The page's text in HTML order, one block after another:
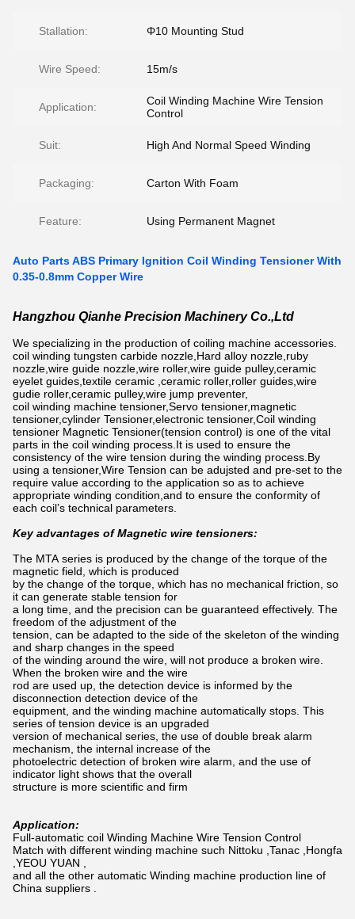
Stallation: Φ10 Mounting Stud
Wire Speed: 15m/s
Application:
Coil Winding Machine Wire Tension
Control
Suit: High And Normal Speed Winding
Packaging: Carton With Foam
Feature: Using Permanent Magnet
Auto Parts ABS Primary Ignition Coil Winding Tensioner With
0.35-0.8mm Copper Wire
Hangzhou Qianhe Precision Machinery Co.,Ltd
We specializing in the production of coiling machine accessories.
coil winding tungsten carbide nozzle,Hard alloy nozzle,ruby
nozzle,wire guide nozzle,wire roller,wire guide pulley,ceramic
eyelet guides,textile ceramic ,ceramic roller,roller guides,wire
gudie roller,ceramic pulley,wire jump preventer,
coil winding machine tensioner,Servo tensioner,magnetic
tensioner,cylinder Tensioner,electronic tensioner,Coil winding
tensioner Magnetic Tensioner(tension control) is one of the vital
parts in the coil winding process.It is used to ensure the
consistency of the wire tension during the winding process.By
using a tensioner,Wire Tension can be adujsted and pre-set to the
require value according to the application so as to achieve
appropriate winding condition,and to ensure the conformity of
each coil’s technical parameters.
Key advantages of Magnetic wire tensioners:
The MTA series is produced by the change of the torque of the
magnetic field, which is produced
by the change of the torque, which has no mechanical friction, so
it can generate stable tension for
a long time, and the precision can be guaranteed effectively. The
freedom of the adjustment of the
tension, can be adapted to the side of the skeleton of the winding
and sharp changes in the speed
of the winding around the wire, will not produce a broken wire.
When the broken wire and the wire
rod are used up, the detection device is informed by the
disconnection detection device of the
equipment, and the winding machine automatically stops. This
series of tension device is an upgraded
version of mechanical series, the use of double break alarm
mechanism, the internal increase of the
photoelectric detection of broken wire alarm, and the use of
indicator light shows that the overall
structure is more scientific and firm
Application:
Full-automatic coil Winding Machine Wire Tension Control
Match with different winding machine such Nittoku ,Tanac ,Hongfa
,YEOU YUAN ,
and all the other automatic Winding machine production line of
China suppliers .